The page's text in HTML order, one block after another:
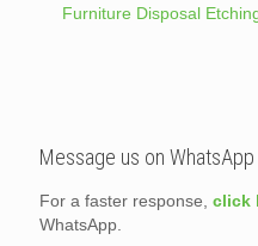
Furniture Disposal
Message us on WhatsApp
For a faster response, click
WhatsApp.